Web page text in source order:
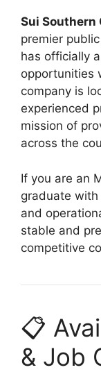
Sui Southern
premier
has officially
opportunities
company is
experienced
mission of
across the
If you are an
graduate with
and
stable and
competitive
📋
& Job